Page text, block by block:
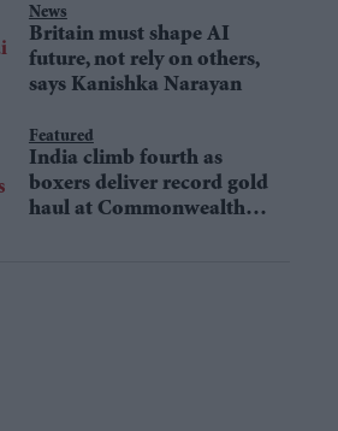
News
Britain must shape AI
future, not rely on others,
says Kanishka Narayan
Featured
India climb fourth as
boxers deliver record gold
haul at Commonwealth